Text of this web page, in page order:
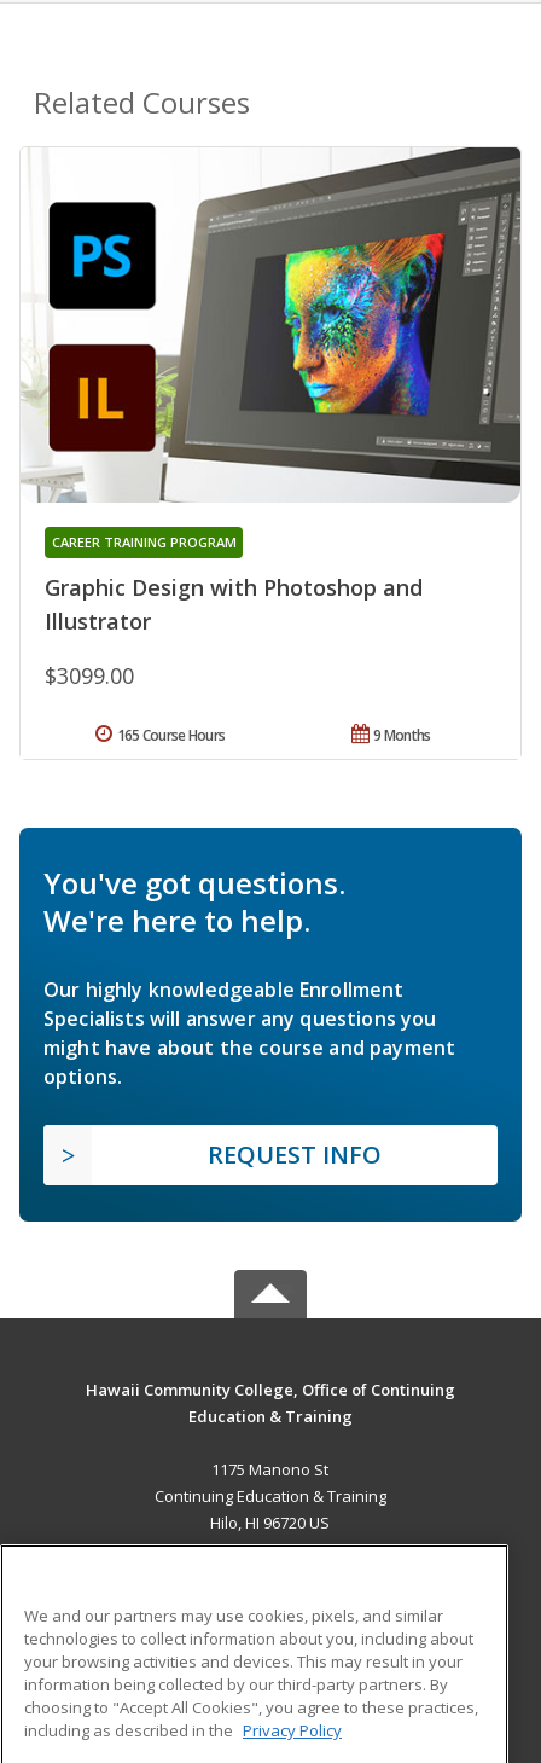
Related Courses
Graphic Design with Photoshop and
Illustrator
CAREER TRAINING PROGRAM
$3099.00
9 Months
165 Course Hours
You've got questions.
We're here to help.
Our highly knowledgeable Enrollment
Specialists will answer any questions you
might have about the course and payment
options.
REQUEST INFO
Hawaii Community College, Office of Continuing
Education & Training
1175 Manono St
Continuing Education & Training
Hilo, HI 96720 US
ADDITIONAL RESOURCES
Military
Financial Assistance
Help
Student Blog
We and our partners may use cookies, pixels, and similar
technologies to collect information about you, including about
your browsing activities and devices. This may result in your
information being collected by our third-party partners. By
choosing to "Accept All Cookies", you agree to these practices,
including as described in the Privacy Policy